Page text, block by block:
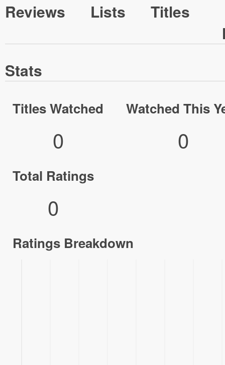
Reviews Lists
Titles
Stats
Titles Watched
0
Watched This
0
Total Ratings
0
Ratings Breakdown